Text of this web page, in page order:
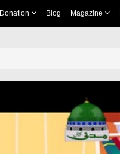
Donation Blog Magazine